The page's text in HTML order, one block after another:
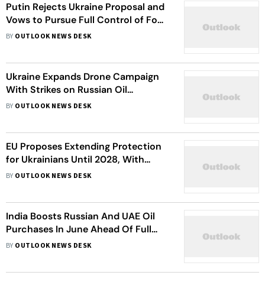
Putin Rejects Ukraine Proposal and
Vows to Pursue Full Control of Four
Regions
BY OUTLOOK NEWS DESK
Ukraine Expands Drone Campaign
With Strikes on Russian Oil
Infrastructure
BY OUTLOOK NEWS DESK
EU Proposes Extending Protection
for Ukrainians Until 2028, With
Limits for Military-Age Men
BY OUTLOOK NEWS DESK
India Boosts Russian And UAE Oil
Purchases In June Ahead Of Full
Hormuz Recovery
BY OUTLOOK NEWS DESK